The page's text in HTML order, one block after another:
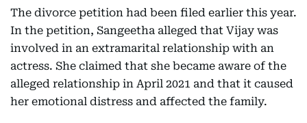
The divorce petition had been filed earlier this year.
In the petition, Sangeetha alleged that Vijay was
involved in an extramarital relationship with an
actress. She claimed that she became aware of the
alleged relationship in April 2021 and that it caused
her emotional distress and affected the family.